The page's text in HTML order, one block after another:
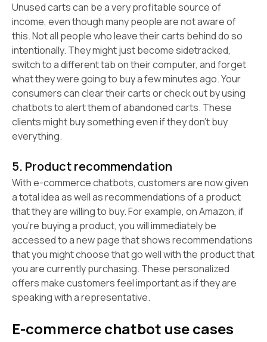
Unused carts can be a very profitable source of
income, even though many people are not aware of
this. Not all people who leave their carts behind do so
intentionally. They might just become sidetracked,
switch to a different tab on their computer, and forget
what they were going to buy a few minutes ago. Your
consumers can clear their carts or check out by using
chatbots to alert them of abandoned carts. These
clients might buy something even if they don't buy
everything.
5. Product recommendation
With e-commerce chatbots, customers are now given
a total idea as well as recommendations of a product
that they are willing to buy. For example, on Amazon, if
you're buying a product, you will immediately be
accessed to a new page that shows recommendations
that you might choose that go well with the product that
you are currently purchasing. These personalized
offers make customers feel important as if they are
speaking with a representative.
E-commerce chatbot use cases